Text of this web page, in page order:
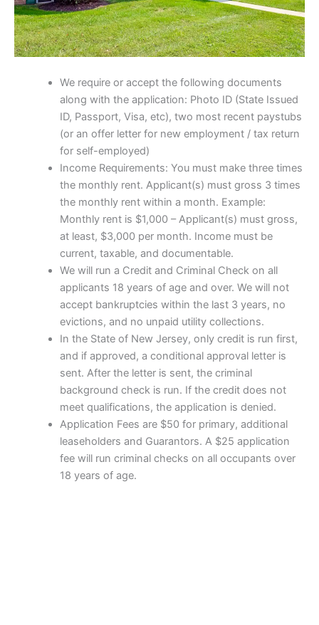
We require or accept the following documents
along with the application: Photo ID (State Issued
ID, Passport, Visa, etc), two most recent paystubs
(or an offer letter for new employment / tax return
for self-employed)
Income Requirements: You must make three times
the monthly rent. Applicant(s) must gross 3 times
the monthly rent within a month. Example:
Monthly rent is $1,000 – Applicant(s) must gross,
at least, $3,000 per month. Income must be
current, taxable, and documentable.
We will run a Credit and Criminal Check on all
applicants 18 years of age and over. We will not
accept bankruptcies within the last 3 years, no
evictions, and no unpaid utility collections.
In the State of New Jersey, only credit is run first,
and if approved, a conditional approval letter is
sent. After the letter is sent, the criminal
background check is run. If the credit does not
meet qualifications, the application is denied.
Application Fees are $50 for primary, additional
leaseholders and Guarantors. A $25 application
fee will run criminal checks on all occupants over
18 years of age.